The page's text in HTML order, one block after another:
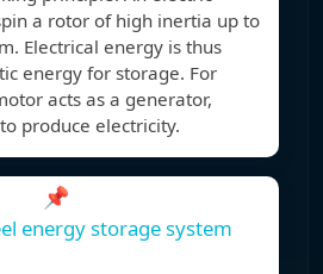
a rotor of high inertia up to
Electrical energy is thus
energy for storage. For
acts as a generator,
produce electricity.
📌
energy storage system